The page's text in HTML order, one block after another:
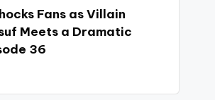
Fans as Villain
Meets a Dramatic
36